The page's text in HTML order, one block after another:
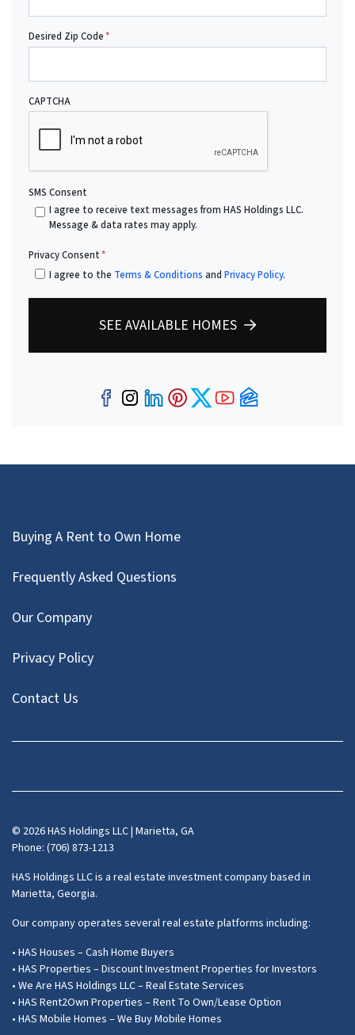
Desired Zip Code*
CAPTCHA
SMS Consent
I agree to receive text messages from HAS Holdings LLC.
Message & data rates may apply.
Privacy Consent*
I agree to the Terms & Conditions and Privacy Policy.
SEE AVAILABLE HOMES
Facebook
Instagram
LinkedIn
Pinterest
Twitter
YouTube
Zillow
Buying A Rent to Own Home
Frequently Asked Questions
Our Company
Privacy Policy
Contact Us
Facebook
Instagram
LinkedIn
Pinterest
Twitter
YouTube
Zillow
© 2026 HAS Holdings LLC | Marietta, GA
Phone: (706) 873-1213
HAS Holdings LLC is a real estate investment company based in
Marietta, Georgia.
Our company operates several real estate platforms including:
• HAS Houses – Cash Home Buyers
• HAS Properties – Discount Investment Properties for Investors
• We Are HAS Holdings LLC – Real Estate Services
• HAS Rent2Own Properties – Rent To Own/Lease Option
• HAS Mobile Homes – We Buy Mobile Homes